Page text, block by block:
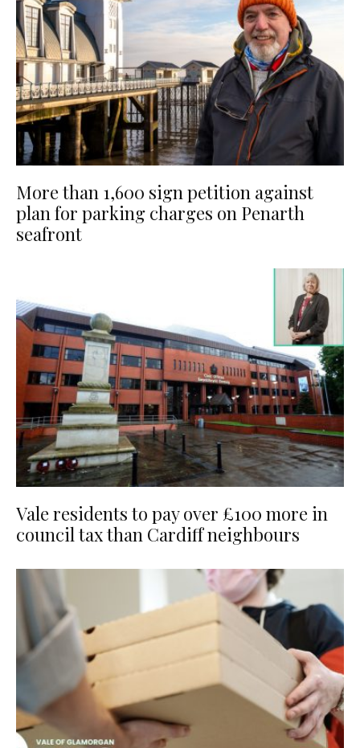
More than 1,600 sign petition against
plan for parking charges on Penarth
seafront
Vale residents to pay over £100 more in
council tax than Cardiff neighbours